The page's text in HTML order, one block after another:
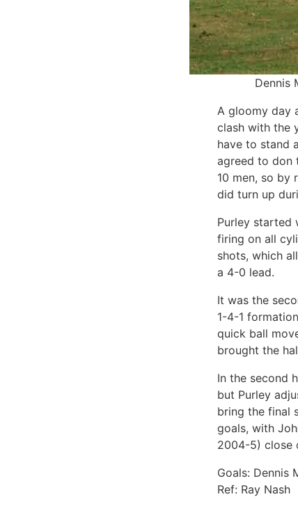
Dennis
A gloomy day
clash with the
have to stand
agreed to don
10 men, so by
did turn up
Purley started
firing on all
shots, which
a 4-0 lead.
It was the
1-4-1
quick ball
brought the
In the second
but Purley
bring the final
goals, with
2004-5) close
Goals: Dennis
Ref: Ray Nash